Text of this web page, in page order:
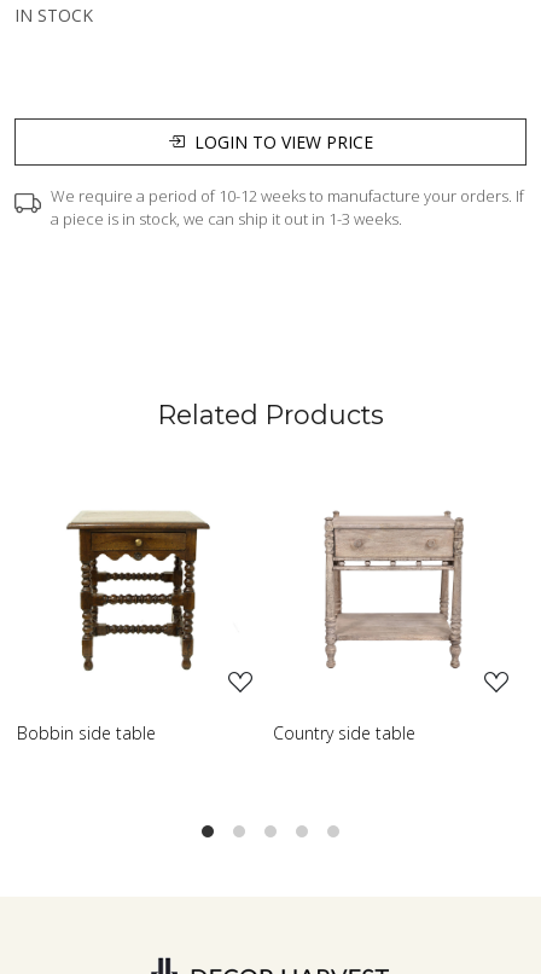
IN STOCK
LOGIN TO VIEW PRICE
We require a period of 10-12 weeks to manufacture your orders. If
a piece is in stock, we can ship it out in 1-3 weeks.
Related Products
Loading...
Country side table
Loading...
Scroll side table with shelf